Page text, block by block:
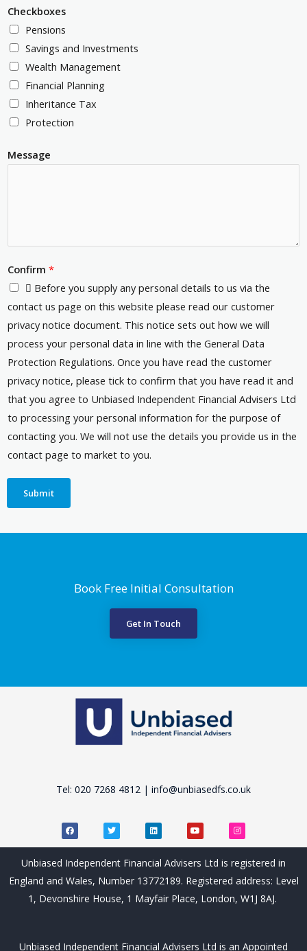
d
r
e
s
s
*
N
u
m
b
e
r
*
t
c
o
d
e
*
Checkboxes
Pensions
Savings and Investments
Wealth Management
Financial Planning
Inheritance Tax
Protection
Message
Confirm *
 Before you supply any personal details to us via the
contact us page on this website please read our customer
privacy notice document. This notice sets out how we will
process your personal data in line with the General Data
Protection Regulations. Once you have read the customer
privacy notice, please tick to confirm that you have read it and
that you agree to Unbiased Independent Financial Advisers Ltd
to processing your personal information for the purpose of
contacting you. We will not use the details you provide us in the
contact page to market to you.
Submit
Book Free Initial Consultation
Get In Touch
Tel: 020 7268 4812 | info@unbiasedfs.co.uk
F
a
c
e
o
k
T
w
i
t
e
L
i
n
k
e
d
n
Y
o
u
t
b
I
n
s
t
g
a
Unbiased Independent Financial Advisers Ltd is registered in
England and Wales, Number 13772189. Registered address: Level
1, Devonshire House, 1 Mayfair Place, London, W1J 8AJ.
Unbiased Independent Financial Advisers Ltd is an Appointed